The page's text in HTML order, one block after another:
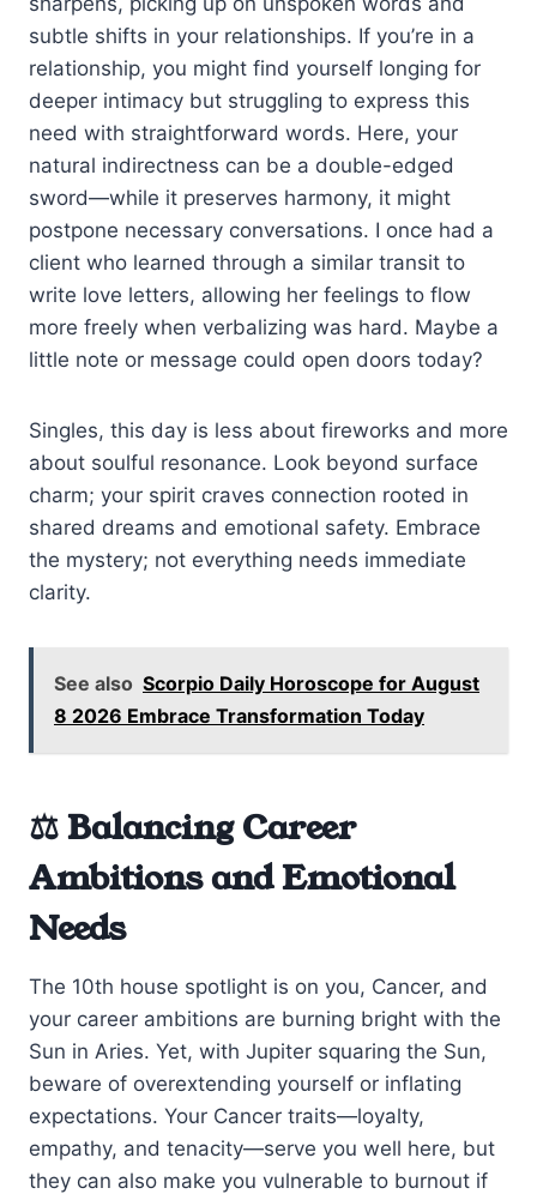
subtle shifts in your relationships. If you’re in a
relationship, you might find yourself longing for
deeper intimacy but struggling to express this
need with straightforward words. Here, your
natural indirectness can be a double-edged
sword—while it preserves harmony, it might
postpone necessary conversations. I once had a
client who learned through a similar transit to
write love letters, allowing her feelings to flow
more freely when verbalizing was hard. Maybe a
little note or message could open doors today?
Singles, this day is less about fireworks and more
about soulful resonance. Look beyond surface
charm; your spirit craves connection rooted in
shared dreams and emotional safety. Embrace
the mystery; not everything needs immediate
clarity.
See also Scorpio Daily Horoscope for August
8 2026 Embrace Transformation Today
⚖️ Balancing Career
Ambitions and Emotional
Needs
The 10th house spotlight is on you, Cancer, and
your career ambitions are burning bright with the
Sun in Aries. Yet, with Jupiter squaring the Sun,
beware of overextending yourself or inflating
expectations. Your Cancer traits—loyalty,
empathy, and tenacity—serve you well here, but
they can also make you vulnerable to burnout if